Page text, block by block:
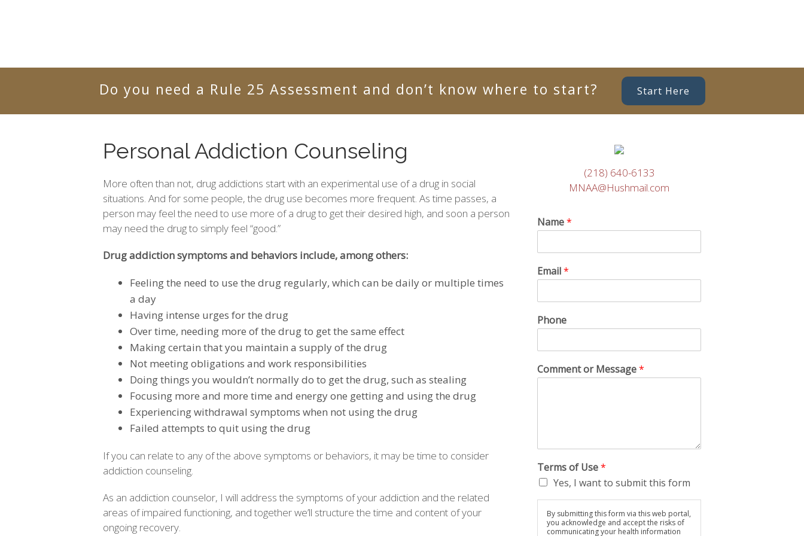
Do you need a Rule 25 Assessment and don’t know where to start? Start Here
Personal Addiction Counseling
More often than not, drug addictions start with an experimental use of a drug in social
situations. And for some people, the drug use becomes more frequent. As time passes, a
person may feel the need to use more of a drug to get their desired high, and soon a person
may need the drug to simply feel “good.”
Drug addiction symptoms and behaviors include, among others:
Feeling the need to use the drug regularly, which can be daily or multiple times
a day
Having intense urges for the drug
Over time, needing more of the drug to get the same effect
Making certain that you maintain a supply of the drug
Not meeting obligations and work responsibilities
Doing things you wouldn’t normally do to get the drug, such as stealing
Focusing more and more time and energy one getting and using the drug
Experiencing withdrawal symptoms when not using the drug
Failed attempts to quit using the drug
If you can relate to any of the above symptoms or behaviors, it may be time to consider
addiction counseling.
As an addiction counselor, I will address the symptoms of your addiction and the related
areas of impaired functioning, and together we’ll structure the time and content of your
ongoing recovery.
(218) 640-6133
MNAA@Hushmail.com
Name*
Email*
Phone
Comment or Message*
Terms of Use*
Yes, I want to submit this form
By submitting this form via this web portal,
you acknowledge and accept the risks of
communicating your health information